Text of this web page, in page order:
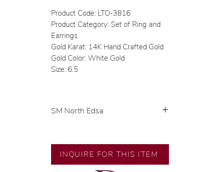
Product Code: LTO-3816
Product Category: Set of Ring and
Earrings
Gold Karat: 14K Hand Crafted Gold
Gold Color: White Gold
Size: 6.5
SM North Edsa
designer.
🧑🏻‍🏭 Handcrafted by our
INQUIRE FOR THIS ITEM